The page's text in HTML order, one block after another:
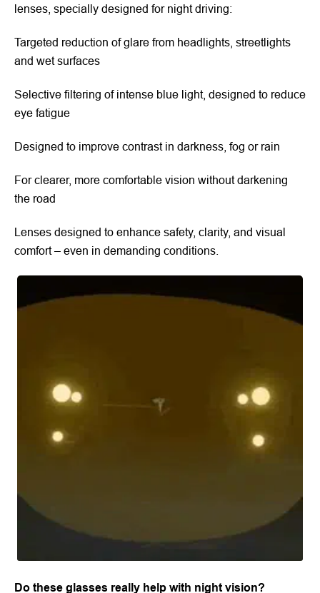
lenses, specially designed for night driving:
Targeted reduction of glare from headlights, streetlights
and wet surfaces
Selective filtering of intense blue light, designed to reduce
eye fatigue
Designed to improve contrast in darkness, fog or rain
For clearer, more comfortable vision without darkening
the road
Lenses designed to enhance safety, clarity, and visual
comfort – even in demanding conditions.
Do these glasses really help with night vision?